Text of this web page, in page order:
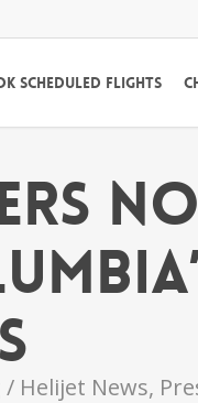
Scheduled Flights
/ Helijet News,